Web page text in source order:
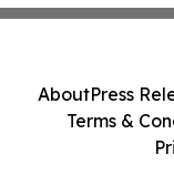
AboutPress
Terms &